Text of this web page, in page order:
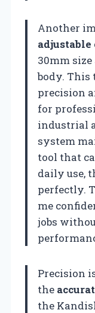
Another
30mm
body. This
precision
for
industrial
system
tool that
daily use,
perfectly.
me
jobs
Precision
the
the